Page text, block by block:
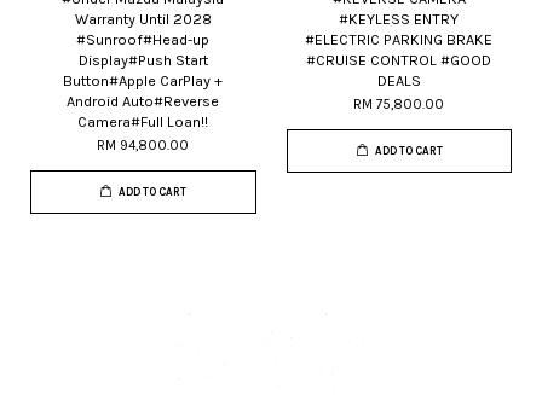
Warranty Until 2028
#Sunroof#Head-up
Display#Push Start
Button#Apple CarPlay +
Android Auto#Reverse
Camera#Full Loan!!
RM 94,800.00
ADD TO CART
#KEYLESS ENTRY
#ELECTRIC PARKING BRAKE
#CRUISE CONTROL #GOOD
DEALS
RM 75,800.00
ADD TO CART